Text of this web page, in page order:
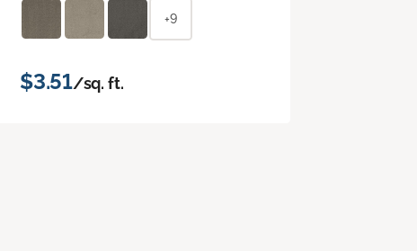
+9
$3.51/sq. ft.